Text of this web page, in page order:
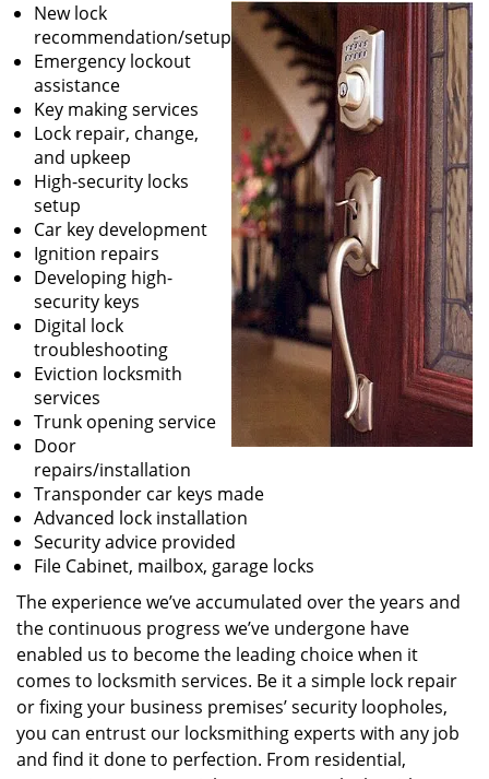
New lock
recommendation/setup
Emergency lockout
assistance
Key making services
Lock repair, change,
and upkeep
High-security locks
setup
Car key development
Ignition repairs
Developing high-
security keys
Digital lock
troubleshooting
Eviction locksmith
services
Trunk opening service
Door
repairs/installation
Transponder car keys made
Advanced lock installation
Security advice provided
File Cabinet, mailbox, garage locks
The experience we’ve accumulated over the years and
the continuous progress we’ve undergone have
enabled us to become the leading choice when it
comes to locksmith services. Be it a simple lock repair
or fixing your business premises’ security loopholes,
you can entrust our locksmithing experts with any job
and find it done to perfection. From residential,